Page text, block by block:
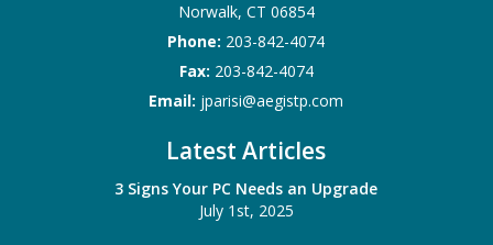
Norwalk, CT 06854
Phone: 203-842-4074
Fax: 203-842-4074
Email: jparisi@aegistp.com
Latest Articles
3 Signs Your PC Needs an Upgrade
July 1st, 2025